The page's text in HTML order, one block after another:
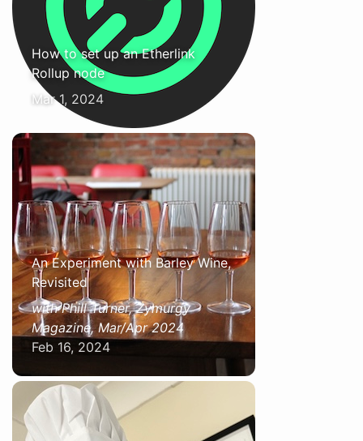
How to set up an Etherlink
Rollup node
Mar 1, 2024
An Experiment with Barley Wine,
Revisited
with Phill Turner, Zymurgy
Magazine, Mar/Apr 2024
Feb 16, 2024